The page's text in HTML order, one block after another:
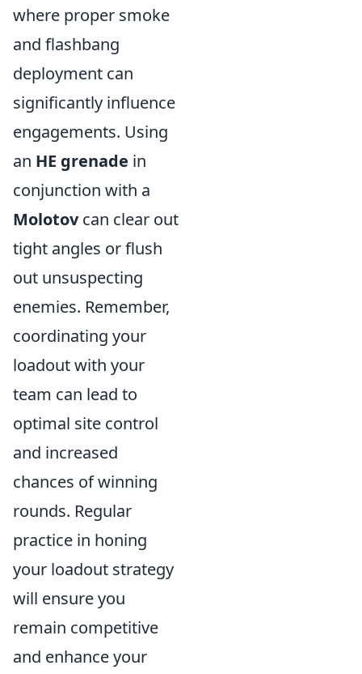
where proper smoke
and flashbang
deployment can
significantly influence
engagements. Using
an HE grenade in
conjunction with a
Molotovcan clear out
tight angles or flush
out unsuspecting
enemies. Remember,
coordinating your
loadout with your
team can lead to
optimal site control
and increased
chances of winning
rounds. Regular
practice in honing
your loadout strategy
will ensure you
remain competitive
and enhance your